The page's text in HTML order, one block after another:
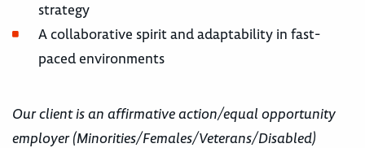
strategy
A collaborative spirit and adaptability in fast-
paced environments
Our client is an affirmative action/equal opportunity
employer (Minorities/Females/Veterans/Disabled)